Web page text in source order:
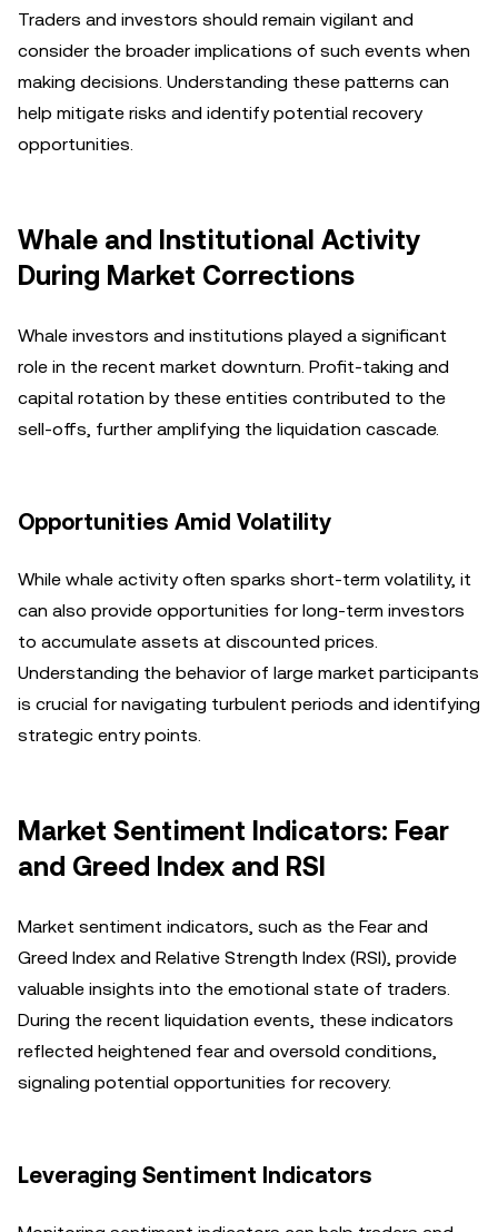
Traders and investors should remain vigilant and
consider the broader implications of such events when
making decisions. Understanding these patterns can
help mitigate risks and identify potential recovery
opportunities.
Whale and Institutional Activity
During Market Corrections
Whale investors and institutions played a significant
role in the recent market downturn. Profit-taking and
capital rotation by these entities contributed to the
sell-offs, further amplifying the liquidation cascade.
Opportunities Amid Volatility
While whale activity often sparks short-term volatility, it
can also provide opportunities for long-term investors
to accumulate assets at discounted prices.
Understanding the behavior of large market participants
is crucial for navigating turbulent periods and identifying
strategic entry points.
Market Sentiment Indicators: Fear
and Greed Index and RSI
Market sentiment indicators, such as the Fear and
Greed Index and Relative Strength Index (RSI), provide
valuable insights into the emotional state of traders.
During the recent liquidation events, these indicators
reflected heightened fear and oversold conditions,
signaling potential opportunities for recovery.
Leveraging Sentiment Indicators